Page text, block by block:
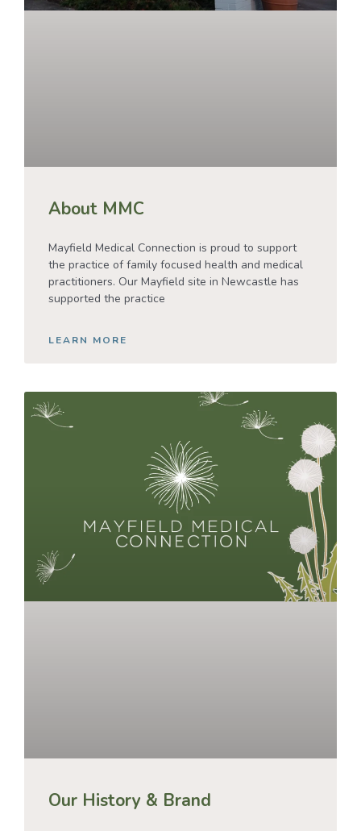
About MMC
Mayfield Medical Connection is proud to support
the practice of family focused health and medical
practitioners. Our Mayfield site in Newcastle has
supported the practice
LEARN MORE
Our History & Brand